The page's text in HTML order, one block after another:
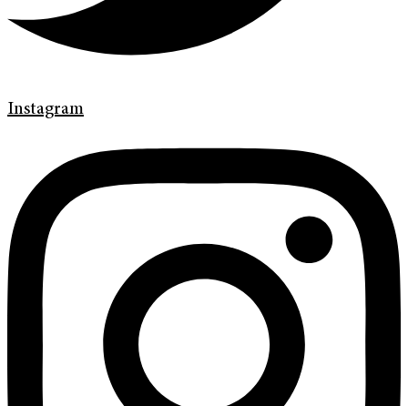
Instagram